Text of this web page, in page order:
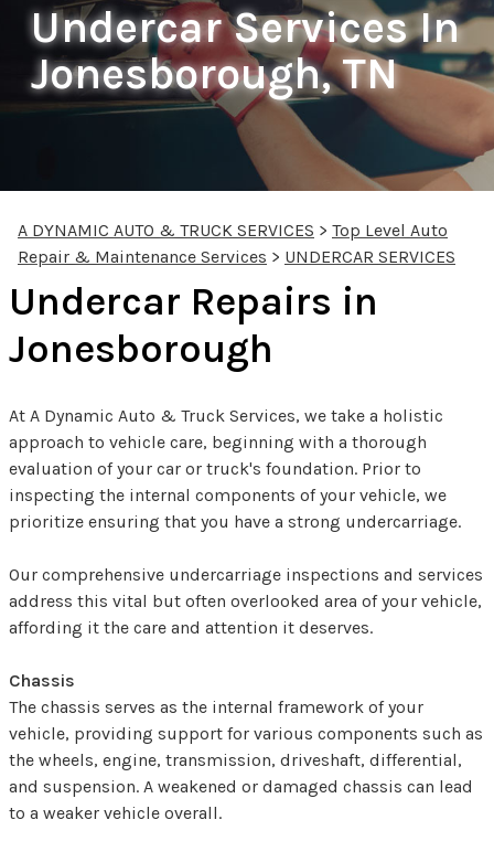
Undercar Services In
Jonesborough, TN
A DYNAMIC AUTO & TRUCK SERVICES > Top Level Auto
Repair & Maintenance Services > UNDERCAR SERVICES
Undercar Repairs in
Jonesborough
At A Dynamic Auto & Truck Services, we take a holistic
approach to vehicle care, beginning with a thorough
evaluation of your car or truck's foundation. Prior to
inspecting the internal components of your vehicle, we
prioritize ensuring that you have a strong undercarriage.
Our comprehensive undercarriage inspections and services
address this vital but often overlooked area of your vehicle,
affording it the care and attention it deserves.
Chassis
The chassis serves as the internal framework of your
vehicle, providing support for various components such as
the wheels, engine, transmission, driveshaft, differential,
and suspension. A weakened or damaged chassis can lead
to a weaker vehicle overall.